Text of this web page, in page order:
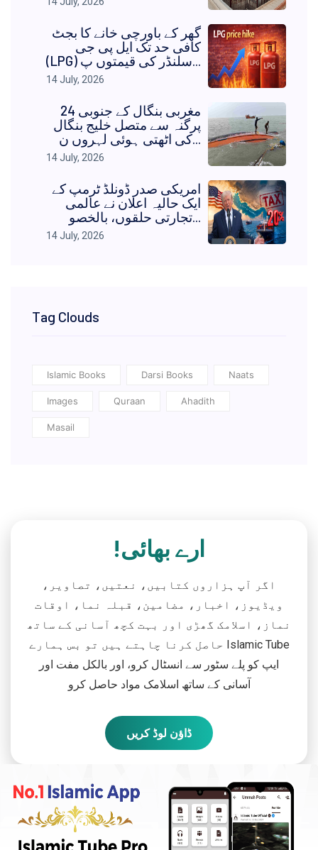
گھر کے باورچی خانے کا بجٹ
کافی حد تک ایل پی جی
14 July, 2026
مغربی بنگال کے جنوبی 24
پرگنہ سے متصل خلیج بنگال
کی اٹھتی ہوئی لہروں ن...
14 July, 2026
امریکی صدر ڈونلڈ ٹرمپ کے
ایک حالیہ اعلان نے عالمی
14 July, 2026
Tag Clouds
Islamic Books Darsi Books Naats
Images Quraan Ahadith
Masail
ارے بھائی!
اگر آپ ہزاروں کتابیں، نعتیں، تصاویر،
ویڈیوز، اخبار، مضامین، قبلہ نما، اوقات
نماز، اسلامک گھڑی اور بہت کچھ آسانی کے ساتھ
حاصل کرنا چاہتے ہیں تو بس ہمارے Islamic Tube
ایپ کو پلے سٹور سے انسٹال کرو، اور بالکل مفت اور
آسانی کے ساتھ اسلامک مواد حاصل کرو
ڈاؤن لوڈ کریں